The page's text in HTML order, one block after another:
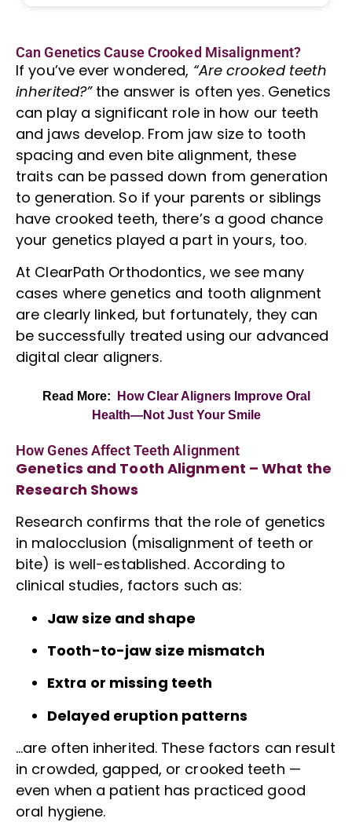
Can Genetics Cause Crooked Misalignment?
If you’ve ever wondered, “Are crooked teeth
inherited?”the answer is often yes. Genetics
can play a significant role in how our teeth
and jaws develop. From jaw size to tooth
spacing and even bite alignment, these
traits can be passed down from generation
to generation. So if your parents or siblings
have crooked teeth, there’s a good chance
your genetics played a part in yours, too.
At ClearPath Orthodontics, we see many
cases where genetics and tooth alignment
are clearly linked, but fortunately, they can
be successfully treated using our advanced
digital clear aligners.
Read More:
How Clear Aligners Improve Oral
Health—Not Just Your Smile
How Genes Affect Teeth Alignment
Genetics and Tooth Alignment – What the
Research Shows
Research confirms that the role of genetics
in malocclusion (misalignment of teeth or
bite) is well-established. According to
clinical studies, factors such as:
Jaw size and shape
Tooth-to-jaw size mismatch
Extra or missing teeth
Delayed eruption patterns
…are often inherited. These factors can result
in crowded, gapped, or crooked teeth —
even when a patient has practiced good
oral hygiene.